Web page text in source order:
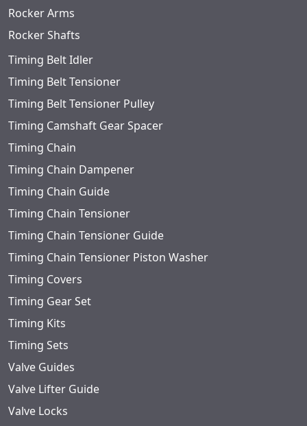
Rocker Arms
Rocker Shafts
Timing Belt Idler
Timing Belt Tensioner
Timing Belt Tensioner Pulley
Timing Camshaft Gear Spacer
Timing Chain
Timing Chain Dampener
Timing Chain Guide
Timing Chain Tensioner
Timing Chain Tensioner Guide
Timing Chain Tensioner Piston Washer
Timing Covers
Timing Gear Set
Timing Kits
Timing Sets
Valve Guides
Valve Lifter Guide
Valve Locks